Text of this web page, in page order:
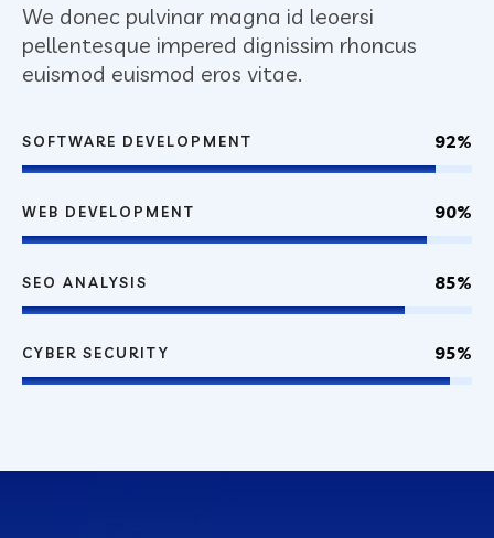
We donec pulvinar magna id leoersi
pellentesque impered dignissim rhoncus
euismod euismod eros vitae.
SOFTWARE DEVELOPMENT 92%
WEB DEVELOPMENT 90%
SEO ANALYSIS 85%
CYBER SECURITY 95%